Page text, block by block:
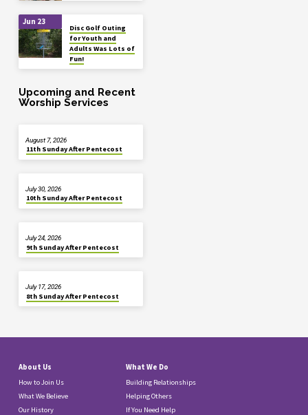
Jun 23
Disc Golf Outing
for Youth and
Adults Was Lots of
Fun!
Upcoming and Recent
Worship Services
11th Sunday After Pentecost
August 7, 2026
10th Sunday After Pentecost
July 30, 2026
9th Sunday After Pentecost
July 24, 2026
8th Sunday After Pentecost
July 17, 2026
About Us
How to Join Us
What We Believe
Our History
What We Do
Building Relationships
Helping Others
If You Need Help